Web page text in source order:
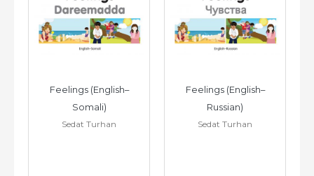
Feelings (English–
Somali)
Sedat Turhan
Feelings (English–
Russian)
Sedat Turhan